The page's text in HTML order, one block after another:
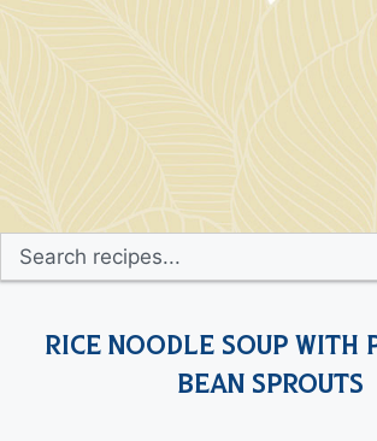
Rice Noodle Soup with
Bean Sprouts